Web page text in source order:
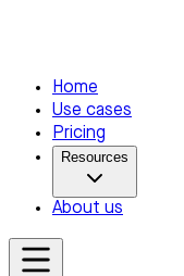
Home
Use cases
Pricing
Resources
About us